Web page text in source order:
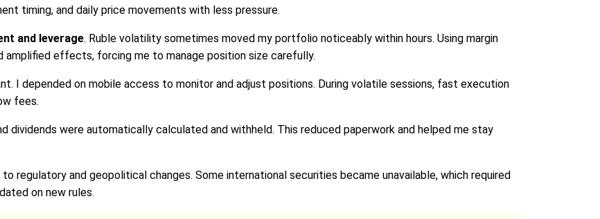
timing, and daily price movements with less pressure.
and leverage. Ruble volatility sometimes moved my portfolio noticeably within hours. Using margin
amplified effects, forcing me to manage position size carefully.
I depended on mobile access to monitor and adjust positions. During volatile sessions, fast execution
fees.
dividends were automatically calculated and withheld. This reduced paperwork and helped me stay
to regulatory and geopolitical changes. Some international securities became unavailable, which required
on new rules.